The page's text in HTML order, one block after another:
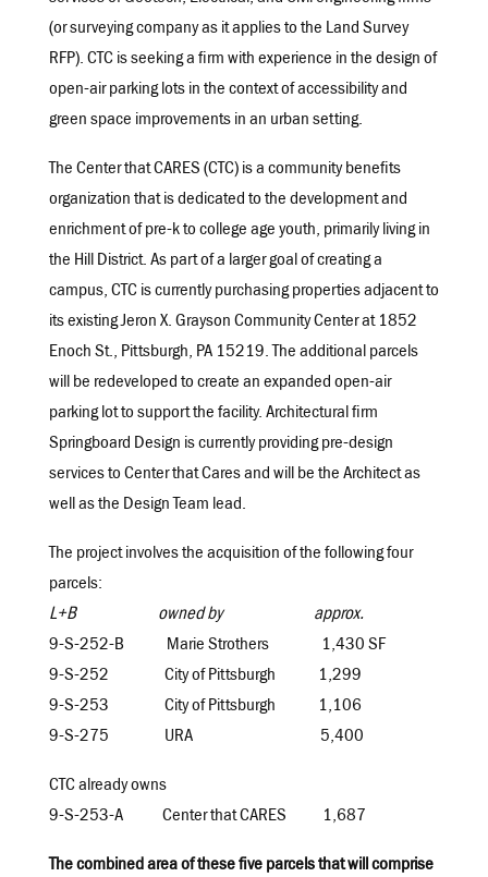
(or surveying company as it applies to the Land Survey
RFP). CTC is seeking a firm with experience in the design of
open-air parking lots in the context of accessibility and
green space improvements in an urban setting.
The Center that CARES (CTC) is a community benefits
organization that is dedicated to the development and
enrichment of pre-k to college age youth, primarily living in
the Hill District. As part of a larger goal of creating a
campus, CTC is currently purchasing properties adjacent to
its existing Jeron X. Grayson Community Center at 1852
Enoch St., Pittsburgh, PA 15219. The additional parcels
will be redeveloped to create an expanded open-air
parking lot to support the facility. Architectural firm
Springboard Design is currently providing pre-design
services to Center that Cares and will be the Architect as
well as the Design Team lead.
The project involves the acquisition of the following four
parcels:
L+B owned by approx.
9-S-252-B Marie Strothers 1,430 SF
9-S-252 City of Pittsburgh 1,299
9-S-253 City of Pittsburgh 1,106
9-S-275 URA
5,400
CTC already owns
9-S-253-A Center that CARES 1,687
The combined area of these five parcels that will comprise